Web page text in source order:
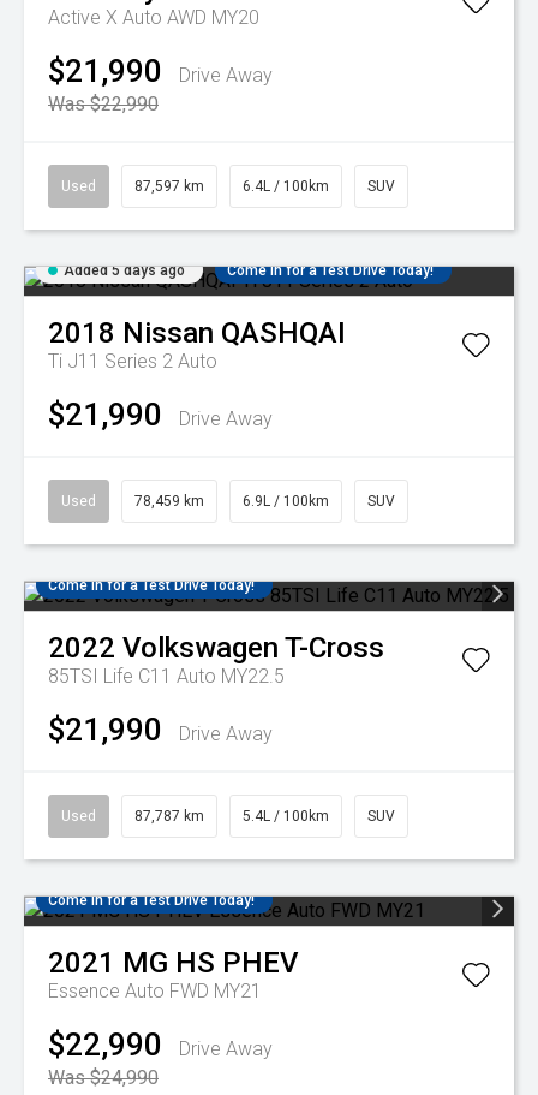
Active X Auto AWD MY20
$21,990
Drive Away
Was $22,990
Used 87,597 km 6.4L / 100km SUV
Added 5 days ago Come in for a Test Drive Today!
2018 Nissan QASHQAI
Ti J11 Series 2 Auto
$21,990 Drive Away
Used 78,459 km 6.9L / 100km SUV
Come in for a Test Drive Today!
2022 Volkswagen T-Cross
85TSI Life C11 Auto MY22.5
$21,990 Drive Away
Used 87,787 km 5.4L / 100km SUV
Come in for a Test Drive Today!
2021 MG HS PHEV
Essence Auto FWD MY21
$22,990
Drive Away
Was $24,990